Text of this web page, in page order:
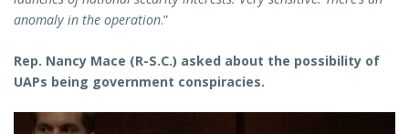
anomaly in the operation.”
Rep. Nancy Mace (R-S.C.) asked about the possibility of
UAPs being government conspiracies.